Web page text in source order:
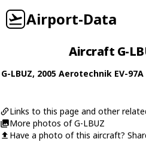
Airport-Data
Aircraft G-
G-LBUZ, 2005 Aerotechnik EV-
Links to this page and other
More photos of G-LBUZ
Have a photo of this aircraft?